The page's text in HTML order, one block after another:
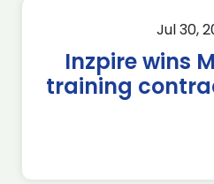
Jul 30,
Inzpire wins
training